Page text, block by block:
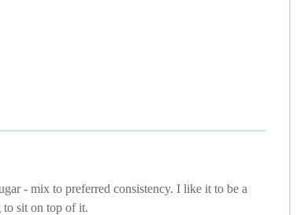
- mix to preferred consistency. I like it to be a
to sit on top of it.